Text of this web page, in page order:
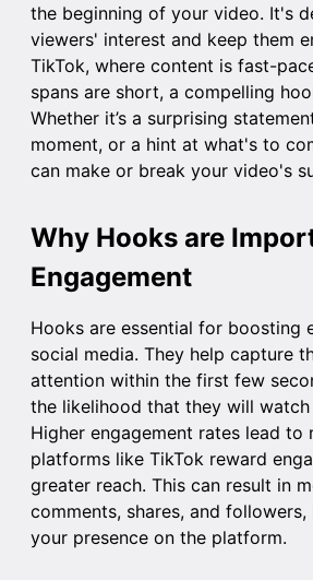
the beginning of your video. It's
viewers' interest and keep them
TikTok, where content is fast-
spans are short, a compelling
Whether it’s a surprising
moment, or a hint at what's to
can make or break your video's
Why Hooks are
Engagement
Hooks are essential for boosting
social media. They help capture
attention within the first few
the likelihood that they will
Higher engagement rates lead to
platforms like TikTok reward
greater reach. This can result in
comments, shares, and
your presence on the platform.